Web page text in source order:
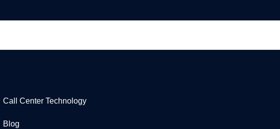
Call Center Technology
Blog